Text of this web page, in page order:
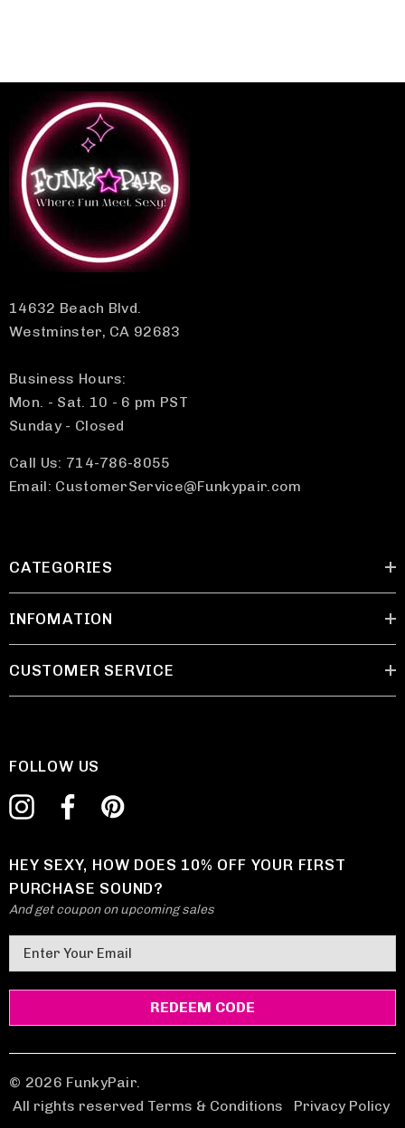
14632 Beach Blvd.
Westminster, CA 92683
Business Hours:
Mon. - Sat. 10 - 6 pm PST
Sunday - Closed
Call Us: 714-786-8055
Email: CustomerService@Funkypair.com
CATEGORIES
INFOMATION
CUSTOMER SERVICE
FOLLOW US
HEY SEXY, HOW DOES 10% OFF YOUR FIRST
PURCHASE SOUND?
And get coupon on upcoming sales
m
a
A
d
d
© 2026 FunkyPair.
All rights reserved Terms & Conditions
Privacy Policy